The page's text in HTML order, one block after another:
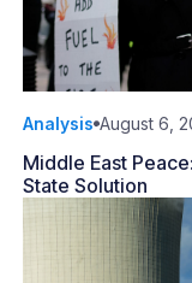
Analysis August 6,
Middle East
State Solution